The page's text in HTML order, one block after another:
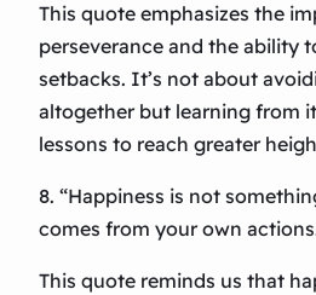
This quote emphasizes the
perseverance and the ability
setbacks. It’s not about
altogether but learning from
lessons to reach greater
8. “Happiness is not
comes from your own
This quote reminds us that